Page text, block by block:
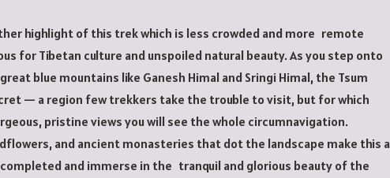
highlight of this trek which is less crowded and more remote
for Tibetan culture and unspoiled natural beauty. As you step onto
blue mountains like Ganesh Himal and Sringi Himal, the Tsum
— a region few trekkers take the trouble to visit, but for which
pristine views you will see the whole circumnavigation.
and ancient monasteries that dot the landscape make this a
and immerse in the tranquil and glorious beauty of the